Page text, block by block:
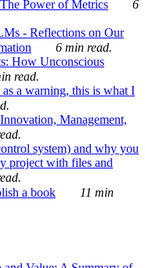
Power of Metrics
6
- Reflections on Our
6 min read.
How Unconscious
read.
a warning, this is what I
Management,
system) and why you
project with files and
a book
11 min